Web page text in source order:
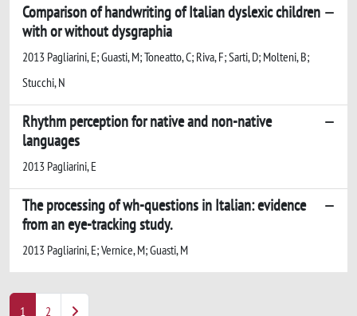
Comparison of handwriting of Italian dyslexic children
with or without dysgraphia
2013 Pagliarini, E; Guasti, M; Toneatto, C; Riva, F; Sarti, D; Molteni, B;
Stucchi, N
Rhythm perception for native and non-native
languages
2013 Pagliarini, E
The processing of wh-questions in Italian: evidence
from an eye-tracking study.
2013 Pagliarini, E; Vernice, M; Guasti, M
1 2